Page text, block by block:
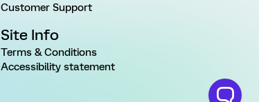
Customer Support
Site Info
Terms & Conditions
Accessibility statement